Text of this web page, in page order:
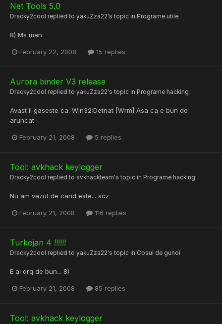
Net Tools 5.0
Dracky2cool replied to yakuZza22's topic in Programe utile
8) Ms man
February 22, 2008 15 replies
Aurora binder V3 release
Dracky2cool replied to yakuZza22's topic in Programe hacking
Avast il gaseste ca: Win32:Detnat [Wrm] Asa ca e bun de
aruncat
February 21, 2008 5 replies
Tool: avkhack keylogger
Dracky2cool replied to avkhackteam's topic in Programe hacking
Nu am vazut de cand este... scz
February 21, 2008 116 replies
Turkojan 4 !!!!!!
Dracky2cool replied to yakuZza22's topic in Cosul de gunoi
E al drq de bun... 8)
February 21, 2008 85 replies
Tool: avkhack keylogger